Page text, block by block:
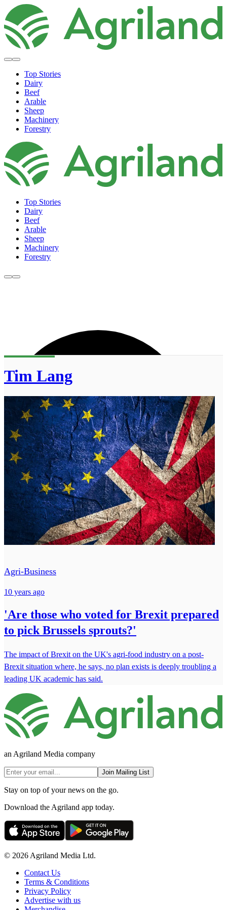
Top Stories
Dairy
Beef
Arable
Sheep
Machinery
Forestry
Top Stories
Dairy
Beef
Arable
Sheep
Machinery
Forestry
Tim Lang
Agri-Business
10 years ago
'Are those who voted for Brexit prepared
to pick Brussels sprouts?'
The impact of Brexit on the UK's agri-food industry on a post-
Brexit situation where, he says, no plan exists is deeply troubling a
leading UK academic has said.
an Agriland Media company
Join Mailing List
Stay on top of your news on the go.
Download the Agriland app today.
© 2026 Agriland Media Ltd.
Contact Us
Terms & Conditions
Privacy Policy
Advertise with us